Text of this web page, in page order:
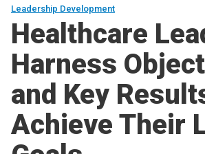
Leadership Development
Healthcare
Harness
and Key
Achieve Their